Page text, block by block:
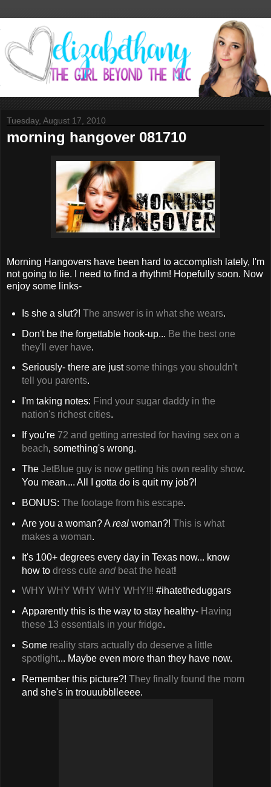
Tuesday, August 17, 2010
morning hangover 081710
Morning Hangovers have been hard to accomplish lately, I'm
not going to lie. I need to find a rhythm! Hopefully soon. Now
enjoy some links-
Is she a slut?! The answer is in what she wears.
Don't be the forgettable hook-up... Be the best one
they'll ever have.
Seriously- there are justsome things you shouldn't
tell you parents.
I'm taking notes: Find your sugar daddy in the
nation's richest cities.
If you're72 and getting arrested for having sex on a
beach, something's wrong.
TheJetBlue guy is now getting his own reality show.
You mean.... All I gotta do is quit my job?!
BONUS: The footage from his escape.
Are you a woman? A realwoman?! This is what
makes a woman.
It's 100+ degrees every day in Texas now... know
how to dress cute andbeat the heat!
WHY WHY WHY WHY WHY!!! #ihatetheduggars
Apparently this is the way to stay healthy- Having
these 13 essentials in your fridge.
Some reality stars actually do deserve a little
spotlight... Maybe even more than they have now.
Remember this picture?! They finally found the mom
and she's in trouuubblleeee.